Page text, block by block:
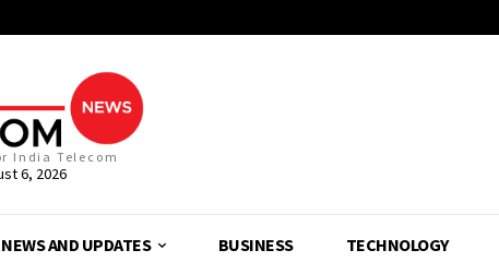
India Telecom
6, 2026
AND UPDATES BUSINESS TECHNOLOGY